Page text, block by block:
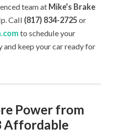
team at Mike’s Brake
Call (817) 834-2725 or
to schedule your
keep your car ready for
Power from
Affordable